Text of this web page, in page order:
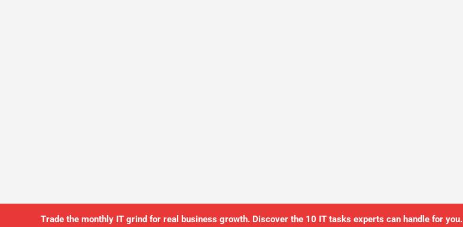
Trade the monthly IT grind for real business growth. Discover the 10 IT tasks experts can handle for you.